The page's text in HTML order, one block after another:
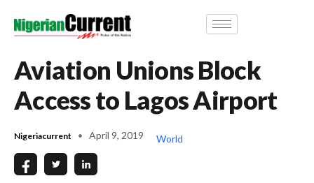
Aviation Unions Block
Access to Lagos Airport
Nigeriacurrent April 9, 2019 World